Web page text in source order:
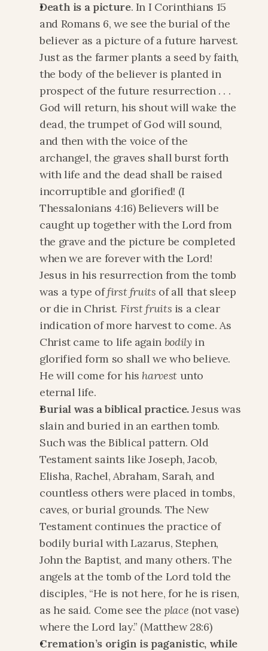
Death is a picture. In I Corinthians 15
and Romans 6, we see the burial of the
believer as a picture of a future harvest.
Just as the farmer plants a seed by faith,
the body of the believer is planted in
prospect of the future resurrection . . .
God will return, his shout will wake the
dead, the trumpet of God will sound,
and then with the voice of the
archangel, the graves shall burst forth
with life and the dead shall be raised
incorruptible and glorified! (I
Thessalonians 4:16) Believers will be
caught up together with the Lord from
the grave and the picture be completed
when we are forever with the Lord!
Jesus in his resurrection from the tomb
was a type of first fruits of all that sleep
or die in Christ. First fruits is a clear
indication of more harvest to come. As
Christ came to life again bodily in
glorified form so shall we who believe.
He will come for his harvest unto
eternal life.
Burial was a biblical practice. Jesus was
slain and buried in an earthen tomb.
Such was the Biblical pattern. Old
Testament saints like Joseph, Jacob,
Elisha, Rachel, Abraham, Sarah, and
countless others were placed in tombs,
caves, or burial grounds. The New
Testament continues the practice of
bodily burial with Lazarus, Stephen,
John the Baptist, and many others. The
angels at the tomb of the Lord told the
disciples, “He is not here, for he is risen,
as he said. Come see the place (not vase)
where the Lord lay.” (Matthew 28:6)
Cremation’s origin is paganistic, while